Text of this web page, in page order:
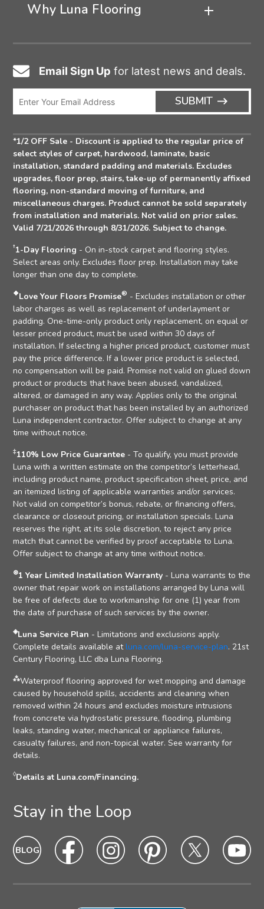
Why Luna Flooring
Email
Icon
Email Sign Up for latest news and deals.
SUBMIT
ICON
*1/2 OFF Sale - Discount is applied to the regular price of
select styles of carpet, hardwood, laminate, basic
installation, standard padding and materials. Excludes
upgrades, floor prep, stairs, take-up of permanently affixed
flooring, non-standard moving of furniture, and
miscellaneous charges. Product cannot be sold separately
from installation and materials. Not valid on prior sales.
Valid 7/21/2026 through 8/31/2026. Subject to change.
†1-Day Flooring - On in-stock carpet and flooring styles.
Select areas only. Excludes floor prep. Installation may take
longer than one day to complete.
❖Love Your Floors Promise® - Excludes installation or other
labor charges as well as replacement of underlayment or
padding. One-time-only product only replacement, on equal or
lesser priced product, must be used within 30 days of
installation. If selecting a higher priced product, customer must
pay the price difference. If a lower price product is selected,
no compensation will be paid. Promise not valid on glued down
product or products that have been abused, vandalized,
altered, or damaged in any way. Applies only to the original
purchaser on product that has been installed by an authorized
Luna independent contractor. Offer subject to change at any
time without notice.
‡110% Low Price Guarantee - To qualify, you must provide
Luna with a written estimate on the competitor’s letterhead,
including product name, product specification sheet, price, and
an itemized listing of applicable warranties and/or services.
Not valid on competitor’s bonus, rebate, or financing offers,
clearance or closeout pricing, or installation specials. Luna
reserves the right, at its sole discretion, to reject any price
match that cannot be verified by proof acceptable to Luna.
Offer subject to change at any time without notice.
⊛1 Year Limited Installation Warranty - Luna warrants to the
owner that repair work on installations arranged by Luna will
be free of defects due to workmanship for one (1) year from
the date of purchase of such services by the owner.
◈Luna Service Plan - Limitations and exclusions apply.
Complete details available atluna.com/luna-service-plan. 21st
Century Flooring, LLC dba Luna Flooring.
⁂Waterproof flooring approved for wet mopping and damage
caused by household spills, accidents and cleaning when
removed within 24 hours and excludes moisture intrusions
from concrete via hydrostatic pressure, flooding, plumbing
leaks, standing water, mechanical or appliance failures,
casualty failures, and non-topical water. See warranty for
details.
◊Details at Luna.com/Financing.
Stay in the Loop
Blog
Icon
Blog
hover
Icon
Facebook
Icon
Facebook
hover
Icon
Instagram
Icon
Intagram
hover
Icon
Pinterest
Icon
Pinterest
Hover
Icon
Twitter
Icon
Twitter
hover
Icon